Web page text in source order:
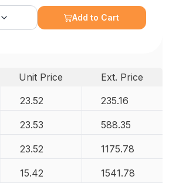
Add to Cart
Unit Price
Ext. Price
23.52 235.16
23.53 588.35
23.52 1175.78
15.42 1541.78